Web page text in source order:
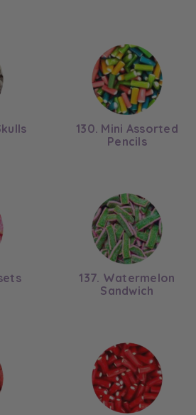
130. Mini Assorted
Pencils
137. Watermelon
Sandwich